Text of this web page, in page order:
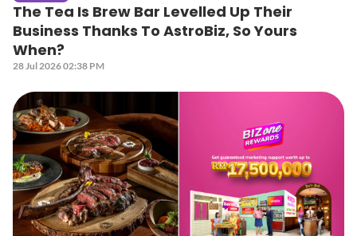
The Tea Is Brew Bar Levelled Up Their
Business Thanks To AstroBiz, So Yours
When?
28 Jul 2026 02:38 PM